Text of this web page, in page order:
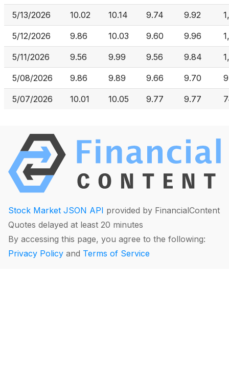
5/13/2026 10.02 10.14 9.74 9.92
5/12/2026 9.86 10.03 9.60 9.96
5/11/2026 9.56 9.99 9.56 9.84
5/08/2026 9.86 9.89 9.66 9.70
5/07/2026 10.01 10.05 9.77 9.77
Stock Market JSON API provided by FinancialContent
Quotes delayed at least 20 minutes
By accessing this page, you agree to the following:
Privacy Policy and Terms of Service